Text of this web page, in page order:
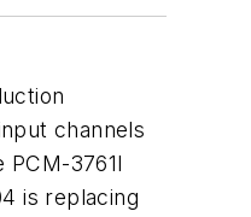
channels
3761I
is replacing